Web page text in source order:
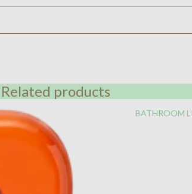
Related products
BATHROOM